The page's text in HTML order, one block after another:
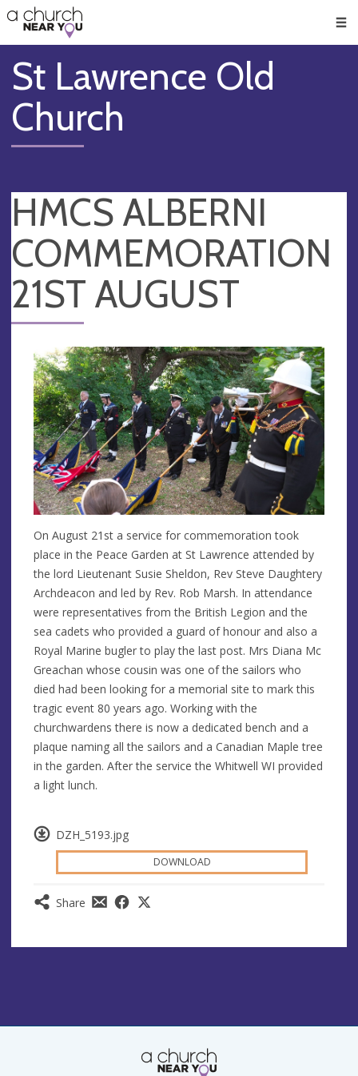
👏
😇
❤️
🥧
👋
St Lawrence Old
Church
HMCS ALBERNI
COMMEMORATION
21ST AUGUST
DZH_5193.jpg
DOWNLOAD
Share
On August 21st a service for commemoration took
place in the Peace Garden at St Lawrence attended by
the lord Lieutenant Susie Sheldon, Rev Steve Daughtery
Archdeacon and led by Rev. Rob Marsh. In attendance
were representatives from the British Legion and the
sea cadets who provided a guard of honour and also a
Royal Marine bugler to play the last post. Mrs Diana Mc
Greachan whose cousin was one of the sailors who
died had been looking for a memorial site to mark this
tragic event 80 years ago. Working with the
churchwardens there is now a dedicated bench and a
plaque naming all the sailors and a Canadian Maple tree
in the garden. After the service the Whitwell WI provided
a light lunch.